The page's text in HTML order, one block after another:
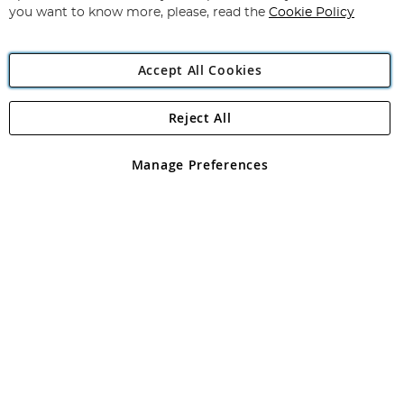
Angling Direct Plc
Angling Direct plc, 2D Wendover Road, Rackheath Industrial
registered in England and Wales No 05151321. VAT No GB 152140945
you want to know more, please, read the Cookie Policy
Accept All Cookies
Manage Preferences
Reject All